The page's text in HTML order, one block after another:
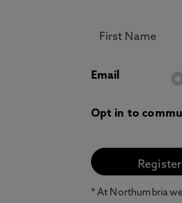
Email
Opt in to
* At Northumbria